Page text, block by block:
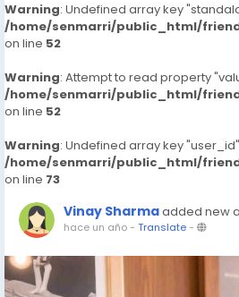
Warning: Undefined array key
/home/senmarri/public_html/
on line 52
Warning: Attempt to read property
/home/senmarri/public_html/
on line 52
Warning: Undefined array key
/home/senmarri/public_html/
on line 73
Vinay Sharmaadded new
hace un año- Translate-